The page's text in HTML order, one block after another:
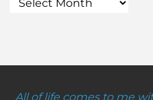
All of life comes to me